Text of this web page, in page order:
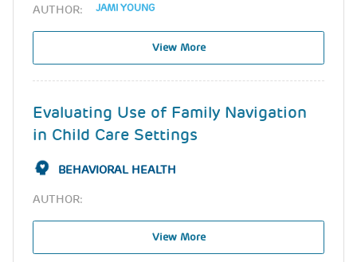
AUTHOR: JAMI YOUNG
View More
Evaluating Use of Family Navigation
in Child Care Settings
BEHAVIORAL HEALTH
AUTHOR:
View More